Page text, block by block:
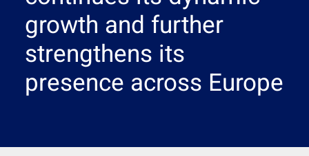
Search
growth and further
strengthens its
presence across Europe